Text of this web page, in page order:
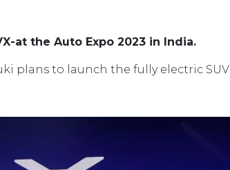
at the Auto Expo 2023 in India.
plans to launch the fully electric SUV